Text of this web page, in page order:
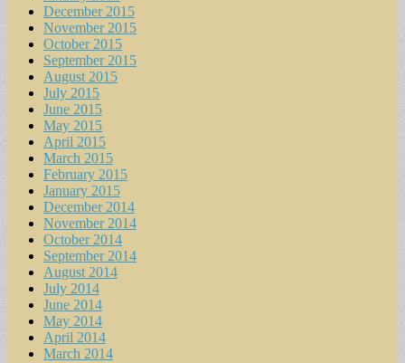
December 2015
November 2015
October 2015
September 2015
August 2015
July 2015
June 2015
May 2015
April 2015
March 2015
February 2015
January 2015
December 2014
November 2014
October 2014
September 2014
August 2014
July 2014
June 2014
May 2014
April 2014
March 2014